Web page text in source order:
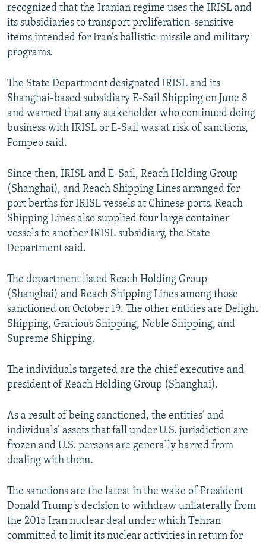
recognized that the Iranian regime uses the IRISL and
its subsidiaries to transport proliferation-sensitive
items intended for Iran’s ballistic-missile and military
programs.
The State Department designated IRISL and its
Shanghai-based subsidiary E-Sail Shipping on June 8
and warned that any stakeholder who continued doing
business with IRISL or E-Sail was at risk of sanctions,
Pompeo said.
Since then, IRISL and E-Sail, Reach Holding Group
(Shanghai), and Reach Shipping Lines arranged for
port berths for IRISL vessels at Chinese ports. Reach
Shipping Lines also supplied four large container
vessels to another IRISL subsidiary, the State
Department said.
The department listed Reach Holding Group
(Shanghai) and Reach Shipping Lines among those
sanctioned on October 19. The other entities are Delight
Shipping, Gracious Shipping, Noble Shipping, and
Supreme Shipping.
The individuals targeted are the chief executive and
president of Reach Holding Group (Shanghai).
As a result of being sanctioned, the entities’ and
individuals’ assets that fall under U.S. jurisdiction are
frozen and U.S. persons are generally barred from
dealing with them.
The sanctions are the latest in the wake of President
Donald Trump's decision to withdraw unilaterally from
the 2015 Iran nuclear deal under which Tehran
committed to limit its nuclear activities in return for